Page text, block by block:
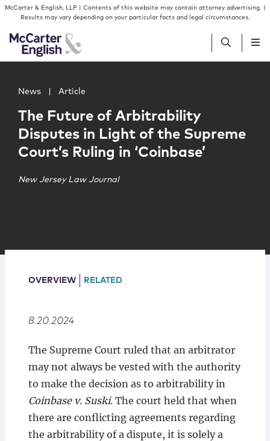
Skip to content
Skip to primary sidebar
McCarter & English, LLP | Contents of this website may contain attorney advertising. |
Results may vary depending on your particular facts and legal circumstances.
People
Services
Locations
News Article
The Future of Arbitrability
Disputes in Light of the Supreme
Court’s Ruling in ‘Coinbase’
New Jersey Law Journal
OVERVIEW RELATED
8.20.2024
The Supreme Court ruled that an arbitrator
may not always be vested with the authority
to make the decision as to arbitrability in
Coinbase v. Suski. The court held that when
there are conflicting agreements regarding
the arbitrability of a dispute, it is solely a